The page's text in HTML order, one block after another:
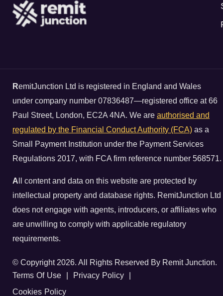
RemitJunction Ltd is registered in England and Wales
under company number 07836487—registered office at 66
Paul Street, London, EC2A 4NA. We are authorised and
regulated by the Financial Conduct Authority (FCA) as a
Small Payment Institution under the Payment Services
Regulations 2017, with FCA firm reference number 568571.
A ll content and data on this website are protected by
intellectual property and database rights. RemitJunction Ltd
does not engage with agents, introducers, or affiliates who
are unwilling to comply with applicable regulatory
requirements.
© Copyright 2026. All Rights Reserved By Remit Junction.
Terms Of Use
Privacy Policy
Cookies Policy